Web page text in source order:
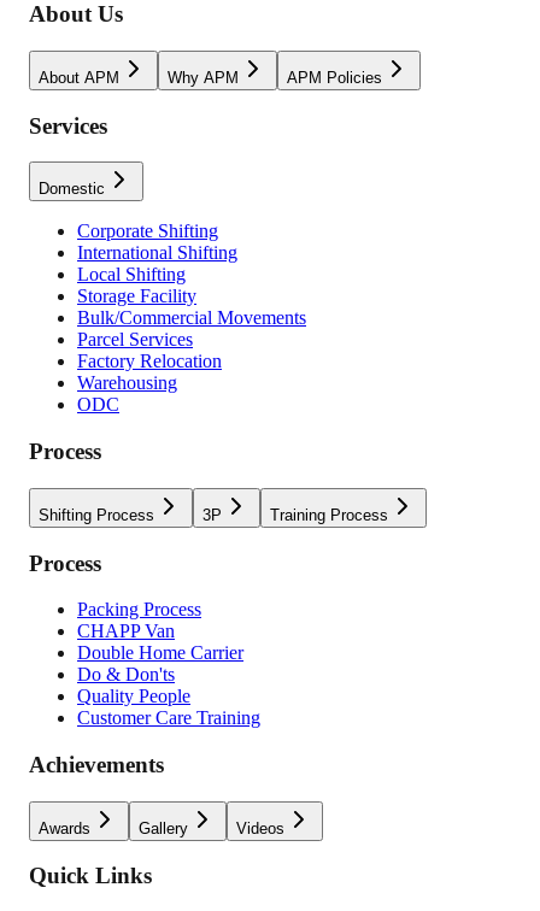
About Us
About APM Why APM APM Policies
Services
Domestic
Corporate Shifting
International Shifting
Local Shifting
Storage Facility
Bulk/Commercial Movements
Parcel Services
Factory Relocation
Warehousing
ODC
Process
Shifting Process 3P Training Process
Process
Packing Process
CHAPP Van
Double Home Carrier
Do & Don'ts
Quality People
Customer Care Training
Achievements
Awards Gallery Videos
Quick Links